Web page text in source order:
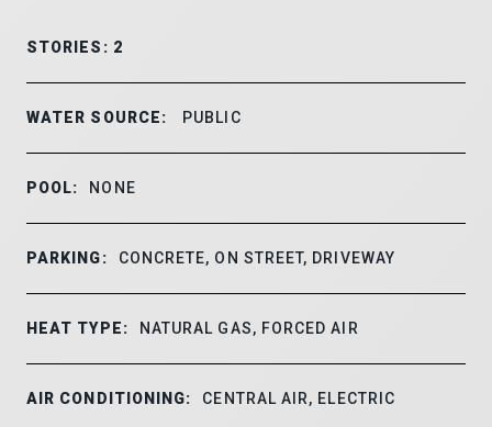
STORIES: 2
WATER SOURCE: PUBLIC
POOL: NONE
PARKING: CONCRETE, ON STREET, DRIVEWAY
HEAT TYPE: NATURAL GAS, FORCED AIR
AIR CONDITIONING: CENTRAL AIR, ELECTRIC